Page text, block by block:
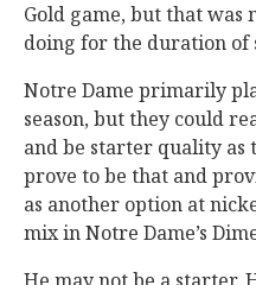
Gold game, but that was
doing for the duration of
Notre Dame primarily
season, but they could
and be starter quality as
prove to be that and
as another option at
mix in Notre Dame’s